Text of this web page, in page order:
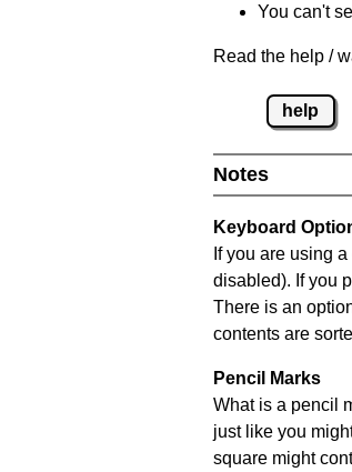
You can't
Read the help /
help
Notes
Keyboard
If you are using
disabled). If you
There is an
contents are
Pencil Marks
What is a pencil
just like you
square might